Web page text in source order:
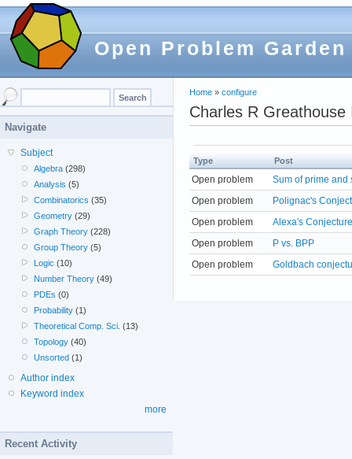
Open Problem Garden
Home » configure
Charles R Greathouse
Type Post
Open problem
Sum of prime and
Open problem
Polignac's
Open problem
Alexa's
Open problem
P vs. BPP
Open problem
Goldbach
Navigate
Subject
Algebra (298)
Analysis (5)
Combinatorics (35)
Geometry (29)
Graph Theory (228)
Group Theory (5)
Logic (10)
Number Theory (49)
PDEs (0)
Probability (1)
Theoretical Comp. Sci. (13)
Topology (40)
Unsorted (1)
Author index
Keyword index
more
Recent Activity